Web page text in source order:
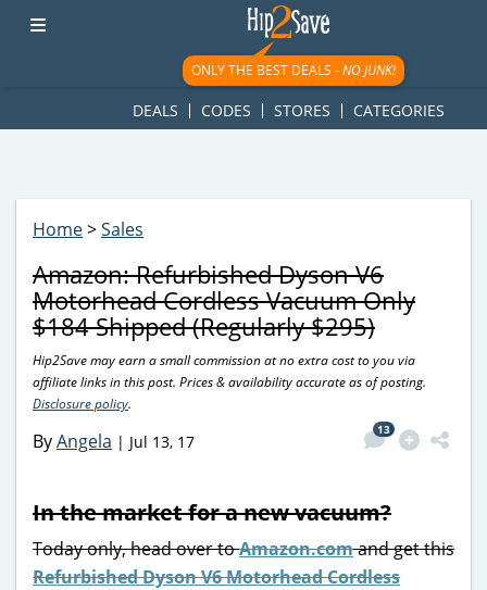
googletag.cmd.push(function() { googletag.display('div-gpt-
ad-1781617543749-0'); });
ONLY THE BEST DEALS -NO JUNK!
DEALS CODES STORES CATEGORIES
Home>Sales
Amazon: Refurbished Dyson V6
Motorhead Cordless Vacuum Only
$184 Shipped (Regularly $295)
Hip2Save may earn a small commission at no extra cost to you via
affiliate links in this post. Prices & availability accurate as of posting.
Disclosure policy.
ByAngela | Jul 13, 17
13
In the market for a new vacuum?
Today only, head over toAmazon.comand get this
Refurbished Dyson V6 Motorhead Cordless